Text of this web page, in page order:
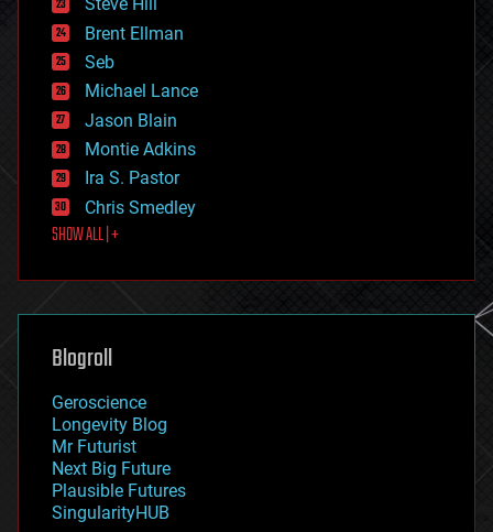
engineering
entertainment
environmental
ethics
events
evolution
existential risks
exoskeleton
finance
first contact
food
futurism
genetics
geoengineering
geography
geopolitics
governance
government
gravity
habitats
hacking
Brent Ellman
Seb
Michael Lance
Jason Blain
Montie Adkins
Ira S. Pastor
Chris Smedley
SHOW ALL | +
Blogroll
Geroscience
Longevity Blog
Mr Futurist
Next Big Future
Plausible Futures
SingularityHUB